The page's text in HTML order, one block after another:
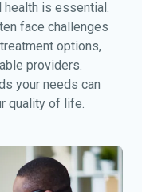
is essential.
face challenges
options,
providers.
your needs can
quality of life.